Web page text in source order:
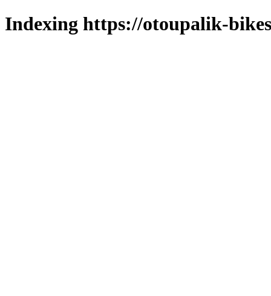
Indexing https://otoupalik-